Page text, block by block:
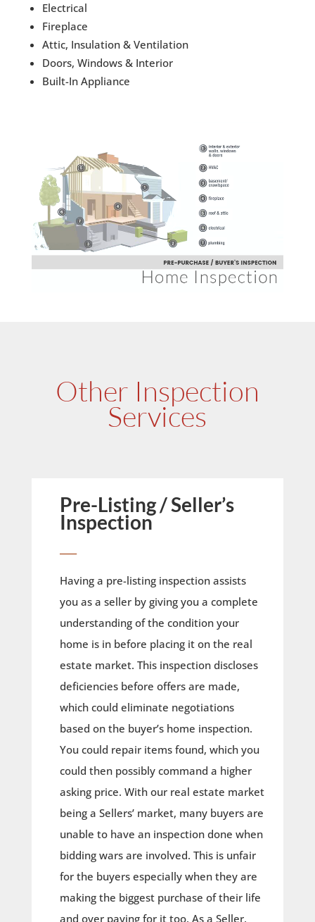
Electrical
Fireplace
Attic, Insulation & Ventilation
Doors, Windows & Interior
Built-In Appliance
Other Inspection
Services
Pre-Listing / Seller’s
Inspection
Having a pre-listing inspection assists
you as a seller by giving you a complete
understanding of the condition your
home is in before placing it on the real
estate market. This inspection discloses
deficiencies before offers are made,
which could eliminate negotiations
based on the buyer’s home inspection.
You could repair items found, which you
could then possibly command a higher
asking price. With our real estate market
being a Sellers’ market, many buyers are
unable to have an inspection done when
bidding wars are involved. This is unfair
for the buyers especially when they are
making the biggest purchase of their life
and over paying for it too. As a Seller,